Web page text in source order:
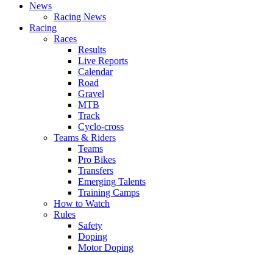
News
Racing News
Racing
Races
Results
Live Reports
Calendar
Road
Gravel
MTB
Track
Cyclo-cross
Teams & Riders
Teams
Pro Bikes
Transfers
Emerging Talents
Training Camps
How to Watch
Rules
Safety
Doping
Motor Doping